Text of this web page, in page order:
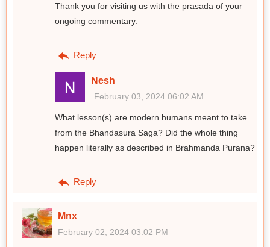
Thank you for visiting us with the prasada of your
ongoing commentary.
Reply
Nesh
February 03, 2024 06:02 AM
What lesson(s) are modern humans meant to take
from the Bhandasura Saga? Did the whole thing
happen literally as described in Brahmanda Purana?
Reply
Mnx
February 02, 2024 03:02 PM